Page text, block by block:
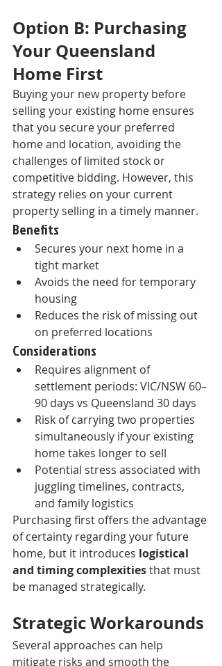
Option B: Purchasing
Your Queensland
Home First
Buying your new property before
selling your existing home ensures
that you secure your preferred
home and location, avoiding the
challenges of limited stock or
competitive bidding. However, this
strategy relies on your current
property selling in a timely manner.
Benefits
Secures your next home in a
tight market
Avoids the need for temporary
housing
Reduces the risk of missing out
on preferred locations
Considerations
Requires alignment of
settlement periods: VIC/NSW 60–
90 days vs Queensland 30 days
Risk of carrying two properties
simultaneously if your existing
home takes longer to sell
Potential stress associated with
juggling timelines, contracts,
and family logistics
Purchasing first offers the advantage
of certainty regarding your future
home, but it introduces logistical
and timing complexities that must
be managed strategically.
Strategic Workarounds
Several approaches can help
mitigate risks and smooth the